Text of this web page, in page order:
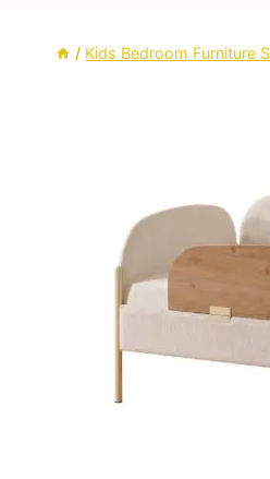
/ Kids Bedroom Furniture